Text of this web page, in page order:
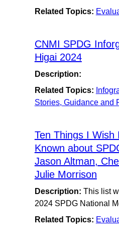
Related Topics:
CNMI SPDG
Higai 2024
Description:
Related Topics:
Stories, Guidance and
Ten Things I Wish
Known about
Jason Altman,
Julie Morrison
Description: This list
2024 SPDG National
Related Topics: